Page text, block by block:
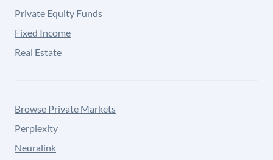
Private Equity Funds
Fixed Income
Real Estate
Browse Private Markets
Perplexity
Neuralink